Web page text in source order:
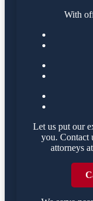
With
Let us put our
you. Contact
attorneys